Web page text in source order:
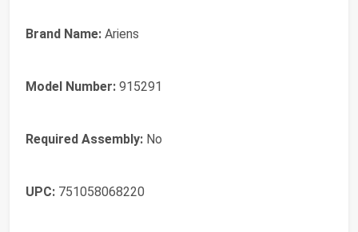
Brand Name: Ariens
Model Number: 915291
Required Assembly: No
UPC: 751058068220